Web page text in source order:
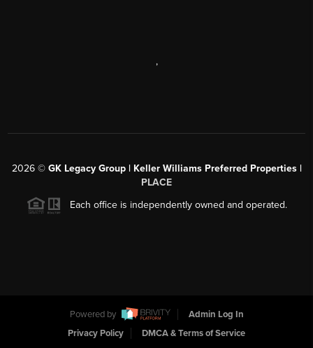
,
2026© GK Legacy Group | Keller Williams Preferred Properties |
PLACE
Each office is independently owned and operated.
Powered by
Admin Log In
Privacy Policy
DMCA & Terms of Service